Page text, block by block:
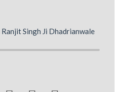
Singh Ji Dhadrianwale